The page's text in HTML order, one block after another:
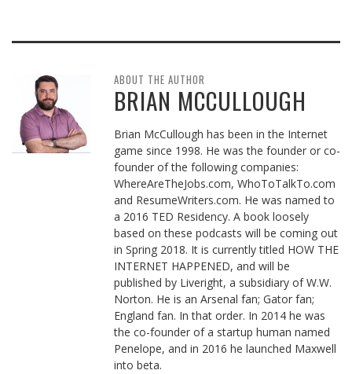
ABOUT THE AUTHOR
BRIAN MCCULLOUGH
Brian McCullough has been in the Internet
game since 1998. He was the founder or co-
founder of the following companies:
WhereAreTheJobs.com, WhoToTalkTo.com
and ResumeWriters.com. He was named to
a 2016 TED Residency. A book loosely
based on these podcasts will be coming out
in Spring 2018. It is currently titled HOW THE
INTERNET HAPPENED, and will be
published by Liveright, a subsidiary of W.W.
Norton. He is an Arsenal fan; Gator fan;
England fan. In that order. In 2014 he was
the co-founder of a startup human named
Penelope, and in 2016 he launched Maxwell
into beta.